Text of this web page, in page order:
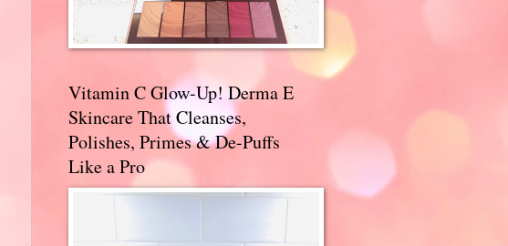
Vitamin C Glow-Up! Derma E
Skincare That Cleanses,
Polishes, Primes & De-Puffs
Like a Pro